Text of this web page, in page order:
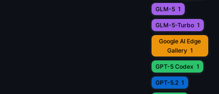
GLM-5 1
GLM-5-Turbo 1
Google AI Edge
Gallery 1
GPT-5 Codex 1
GPT-5.2 1